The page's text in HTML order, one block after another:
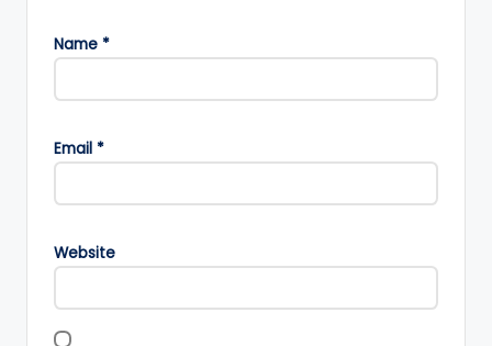
Name *
Email *
Website